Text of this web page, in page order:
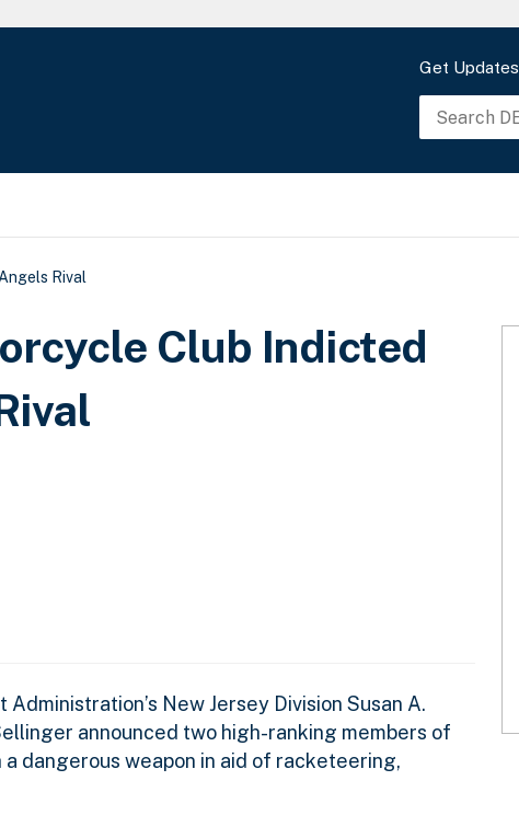
Get Updates
Rival
Club Indicted
New Jersey Division Susan A.
announced two high-ranking members of
dangerous weapon in aid of racketeering,